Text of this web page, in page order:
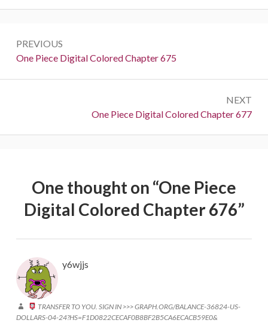
navigation
PREVIOUS
Previous:
One Piece Digital Colored Chapter 675
NEXT
Next:
One Piece Digital Colored Chapter 677
One thought on “One Piece
Digital Colored Chapter 676”
y6wjjs
TRANSFER TO YOU. SIGN IN >>> GRAPH.ORG/BALANCE-36824-US-
DOLLARS-04-24?HS=F1D0822CECAF0B8BF2B5CA6ECACB59E0&